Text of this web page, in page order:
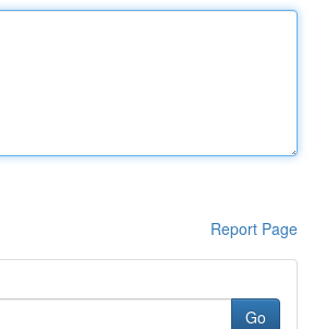
Report Page
Go